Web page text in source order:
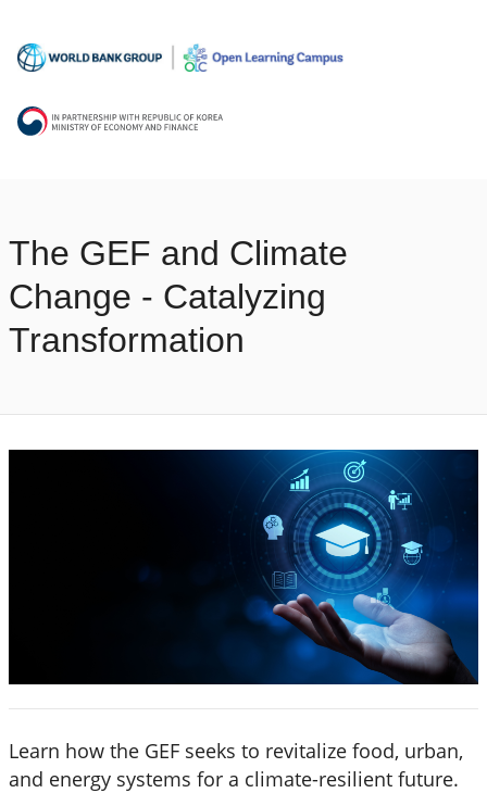
The GEF and Climate
Change - Catalyzing
Transformation
Learn how the GEF seeks to revitalize food, urban,
and energy systems for a climate-resilient future.